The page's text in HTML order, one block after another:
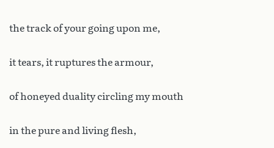
the track of your going upon me,
it tears, it ruptures the armour,
of honeyed duality circling my mouth
in the pure and living flesh,